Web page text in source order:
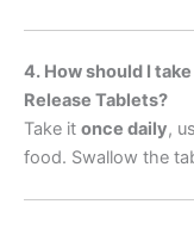
4. How should I
Release Tablets?
Take it once daily,
food. Swallow the